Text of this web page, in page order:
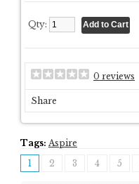
Qty:
0 reviews
Share
Tags: Aspire
1
2 3 4 5